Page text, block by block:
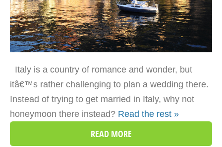
Italy is a country of romance and wonder, but
itâ€™s rather challenging to plan a wedding there.
Instead of trying to get married in Italy, why not
honeymoon there instead? Read the rest »
READ MORE